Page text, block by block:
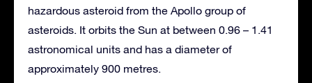
hazardous asteroid from the Apollo group of
asteroids. It orbits the Sun at between 0.96 – 1.41
astronomical units and has a diameter of
approximately 900 metres.